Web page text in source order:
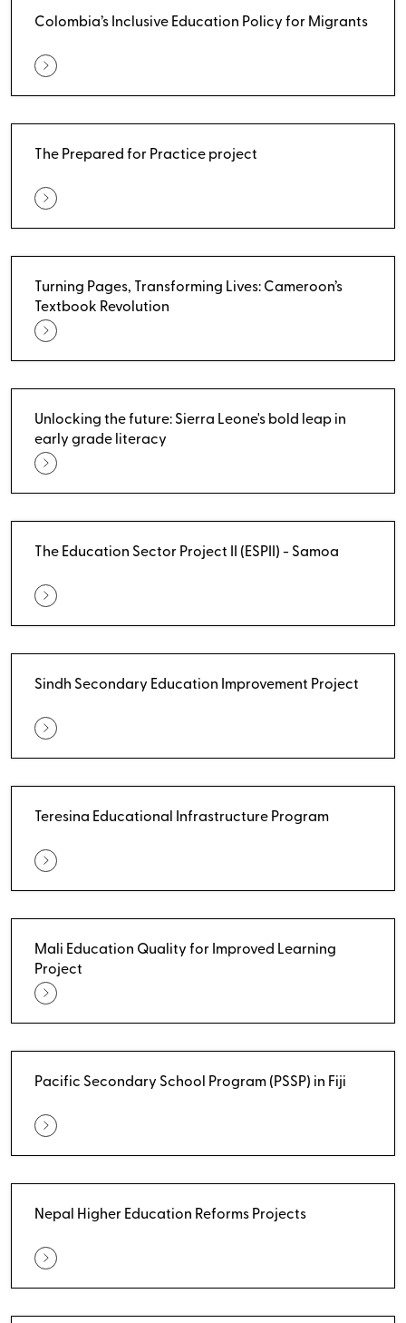
Colombia’s Inclusive Education Policy for Migrants
The Prepared for Practice project
Turning Pages, Transforming Lives: Cameroon’s
Textbook Revolution
Unlocking the future: Sierra Leone's bold leap in
early grade literacy
The Education Sector Project II (ESPII) - Samoa
Sindh Secondary Education Improvement Project
Teresina Educational Infrastructure Program
Mali Education Quality for Improved Learning
Project
Pacific Secondary School Program (PSSP) in Fiji
Nepal Higher Education Reforms Projects